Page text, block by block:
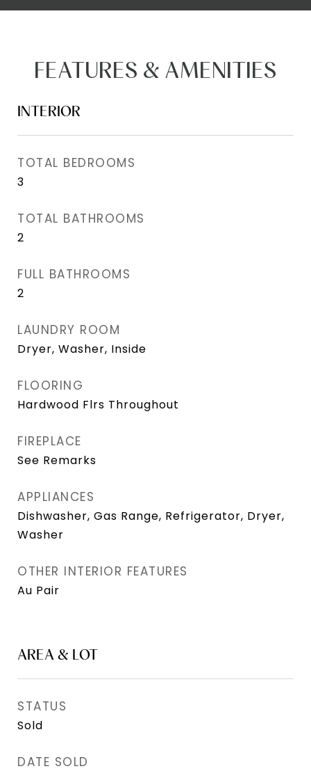
FEATURES & AMENITIES
INTERIOR
TOTAL BEDROOMS
3
TOTAL BATHROOMS
2
FULL BATHROOMS
2
LAUNDRY ROOM
Dryer, Washer, Inside
FLOORING
Hardwood Flrs Throughout
FIREPLACE
See Remarks
APPLIANCES
Dishwasher, Gas Range, Refrigerator, Dryer,
Washer
OTHER INTERIOR FEATURES
Au Pair
AREA & LOT
STATUS
Sold
DATE SOLD